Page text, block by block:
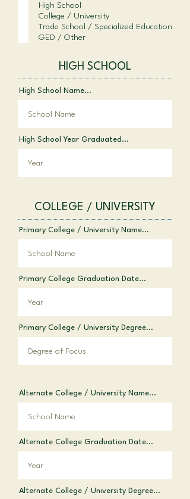
q
u
i
r
High School
College / University
Trade School / Specialized Education
GED / Other
HIGH SCHOOL
High School Name...
High School Year Graduated...
COLLEGE / UNIVERSITY
Primary College / University Name...
Primary College Graduation Date...
Primary College / University Degree...
Alternate College / University Name...
Alternate College Graduation Date...
Alternate College / University Degree...